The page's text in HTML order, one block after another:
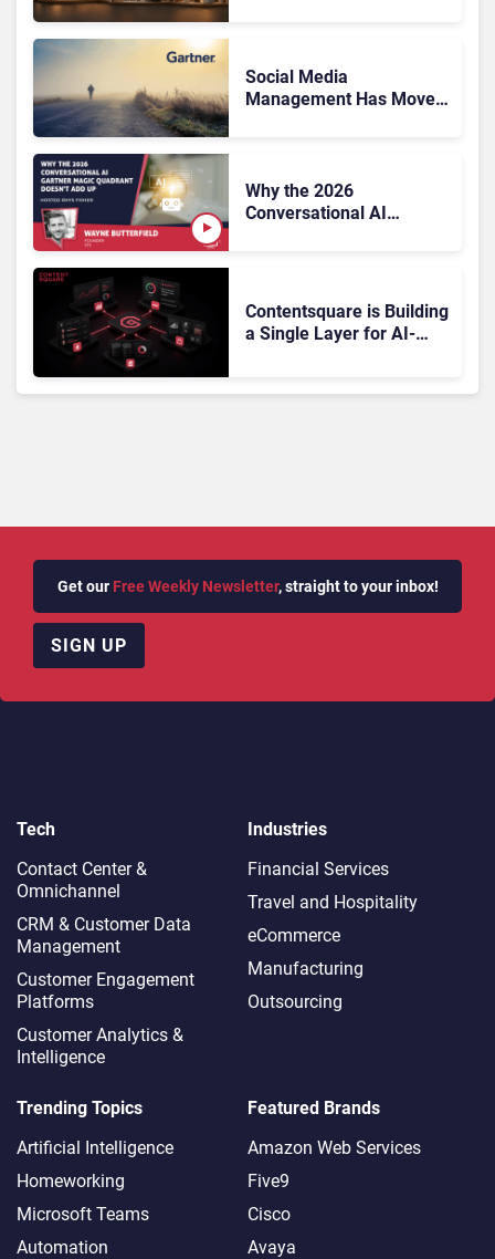
Social Media
Management Has Moved
Why the 2026
Conversational AI
Contentsquare is Building
a Single Layer for AI-
Get our Free Weekly Newsletter, straight to your inbox!
SIGN UP
Tech
Contact Center &
Omnichannel​
CRM & Customer Data
Management
Customer Engagement
Platforms
Customer Analytics &
Intelligence
Industries
Financial Services
Travel and Hospitality
eCommerce
Manufacturing
Outsourcing
Trending Topics
Artificial Intelligence
Homeworking
Microsoft Teams
Automation
Featured Brands
Amazon Web Services
Five9
Cisco
Avaya